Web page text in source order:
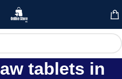
tablets in